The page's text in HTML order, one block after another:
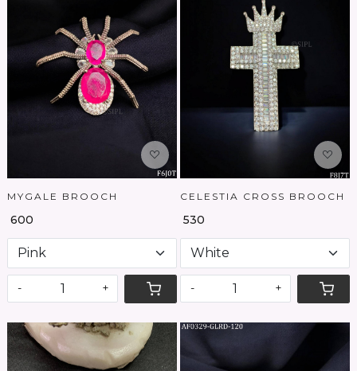
Loading...
MYGALE BROOCH
₹ 600
- +
Loading...
CELESTIA CROSS BROOCH
₹ 530
- +